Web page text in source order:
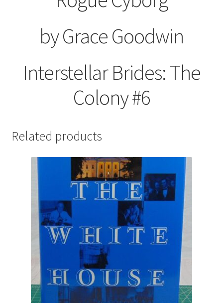
by Grace Goodwin
Interstellar Brides: The
Colony #6
Related products